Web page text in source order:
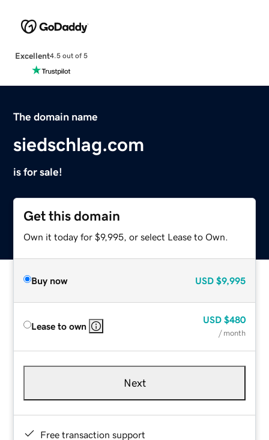
Excellent4.5 out of 5
The domain name
siedschlag.com
is for sale!
Get this domain
Own it today for $9,995, or select Lease to Own.
Buy now USD $9,995
Lease to own
USD $480
/ month
Next
Free transaction support